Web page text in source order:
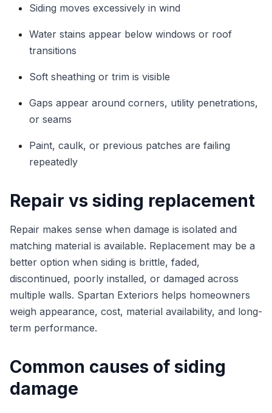
Siding moves excessively in wind
Water stains appear below windows or roof
transitions
Soft sheathing or trim is visible
Gaps appear around corners, utility penetrations,
or seams
Paint, caulk, or previous patches are failing
repeatedly
Repair vs siding replacement
Repair makes sense when damage is isolated and
matching material is available. Replacement may be a
better option when siding is brittle, faded,
discontinued, poorly installed, or damaged across
multiple walls. Spartan Exteriors helps homeowners
weigh appearance, cost, material availability, and long-
term performance.
Common causes of siding
damage